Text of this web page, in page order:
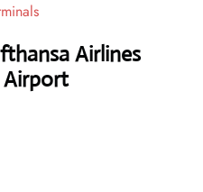
Airlines